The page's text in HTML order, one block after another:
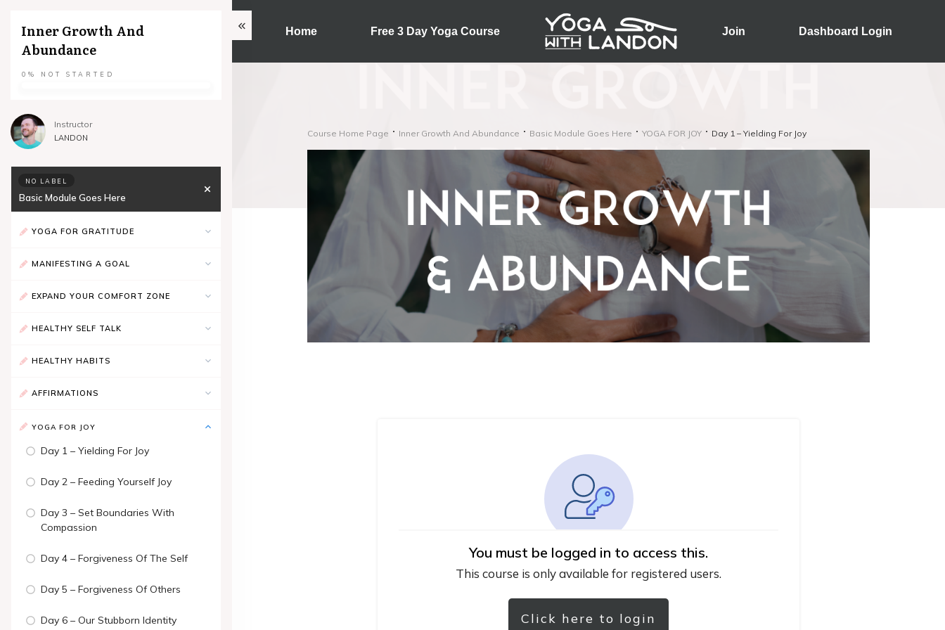
Home Free 3 Day Yoga Course Join Dashboard Login
Course Home Page Inner Growth And Abundance Basic Module Goes Here YOGA FOR JOY Day 1 – Yielding For Joy
You must be logged in to access this.
This course is only available for registered users.
Click here to login
Inner Growth And
Abundance
0% NOT STARTED
Instructor
LANDON
NO LABEL
Basic Module Goes Here
YOGA FOR GRATITUDE
MANIFESTING A GOAL
EXPAND YOUR COMFORT ZONE
HEALTHY SELF TALK
HEALTHY HABITS
AFFIRMATIONS
YOGA FOR JOY
Day 1 – Yielding For Joy
Day 2 – Feeding Yourself Joy
Day 3 – Set Boundaries With
Compassion
Day 4 – Forgiveness Of The Self
Day 5 – Forgiveness Of Others
Day 6 – Our Stubborn Identity